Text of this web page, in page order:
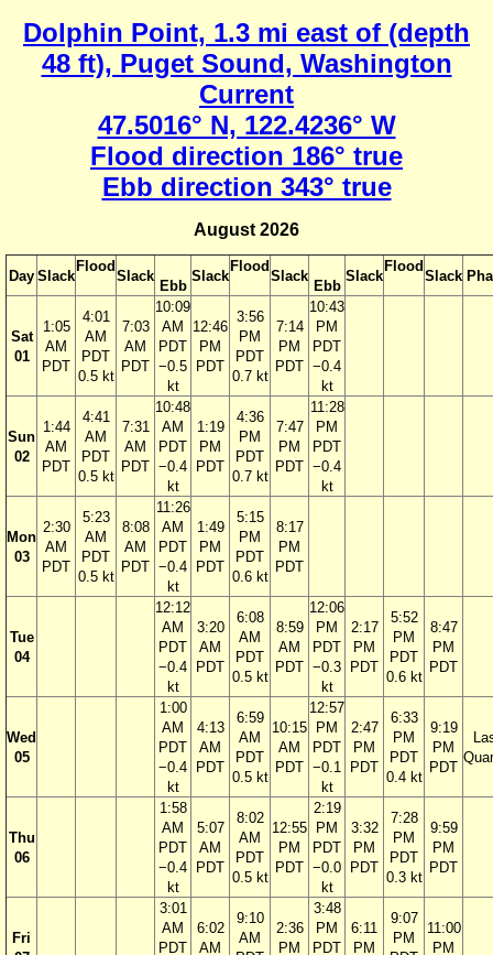
Dolphin Point, 1.3 mi east of (depth
48 ft), Puget Sound, Washington
Current
47.5016° N, 122.4236° W
Flood direction 186° true
Ebb direction 343° true
August 2026
Day Slack
Flood
Slack
Ebb
Slack
Flood
Slack
Ebb
Slack
Flood
Slack
Sat
01
1:05
AM
PDT
4:01
AM
PDT
0.5 kt
7:03
AM
PDT
10:09
AM
PDT
−0.5
kt
12:46
PM
PDT
3:56
PM
PDT
0.7 kt
7:14
PM
PDT
10:43
PM
PDT
−0.4
kt
Sun
02
1:44
AM
PDT
4:41
AM
PDT
0.5 kt
7:31
AM
PDT
10:48
AM
PDT
−0.4
kt
1:19
PM
PDT
4:36
PM
PDT
0.7 kt
7:47
PM
PDT
11:28
PM
PDT
−0.4
kt
Mon
03
2:30
AM
PDT
5:23
AM
PDT
0.5 kt
8:08
AM
PDT
11:26
AM
PDT
−0.4
kt
1:49
PM
PDT
5:15
PM
PDT
0.6 kt
8:17
PM
PDT
Tue
04
12:12
AM
PDT
−0.4
kt
3:20
AM
PDT
6:08
AM
PDT
0.5 kt
8:59
AM
PDT
12:06
PM
PDT
−0.3
kt
2:17
PM
PDT
5:52
PM
PDT
0.6 kt
8:47
PM
PDT
Wed
05
1:00
AM
PDT
−0.4
kt
4:13
AM
PDT
6:59
AM
PDT
0.5 kt
10:15
AM
PDT
12:57
PM
PDT
−0.1
kt
2:47
PM
PDT
6:33
PM
PDT
0.4 kt
9:19
PM
PDT
Thu
06
1:58
AM
PDT
−0.4
kt
5:07
AM
PDT
8:02
AM
PDT
0.5 kt
12:55
PM
PDT
2:19
PM
PDT
−0.0
kt
3:32
PM
PDT
7:28
PM
PDT
0.3 kt
9:59
PM
PDT
Fri
3:01
AM
PDT
6:02
AM
9:10
AM
2:36
PM
3:48
PM
PDT
6:11
PM
9:07
PM
11:00
PM